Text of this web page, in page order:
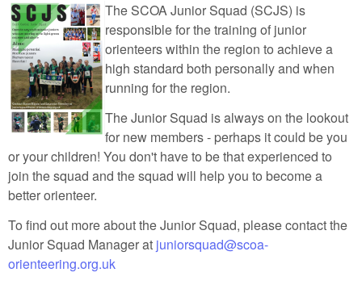
The SCOA Junior Squad (SCJS) is
responsible for the training of junior
orienteers within the region to achieve a
high standard both personally and when
running for the region.
The Junior Squad is always on the lookout
for new members - perhaps it could be you
or your children! You don't have to be that experienced to
join the squad and the squad will help you to become a
better orienteer.
To find out more about the Junior Squad, please contact the
Junior Squad Manager at juniorsquad@scoa-
orienteering.org.uk